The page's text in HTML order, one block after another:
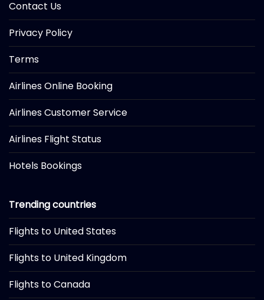
Contact Us
Privacy Policy
Terms
Airlines Online Booking
Airlines Customer Service
Airlines Flight Status
Hotels Bookings
Trending countries
Flights to United States
Flights to United Kingdom
Flights to Canada